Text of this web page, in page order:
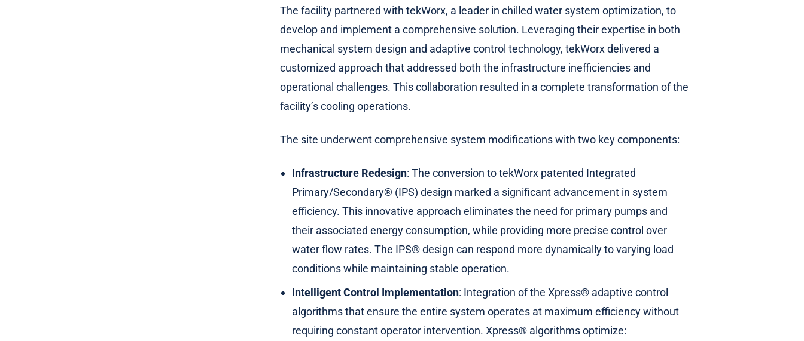
The facility partnered with tekWorx, a leader in chilled water system optimization, to
develop and implement a comprehensive solution. Leveraging their expertise in both
mechanical system design and adaptive control technology, tekWorx delivered a
customized approach that addressed both the infrastructure inefficiencies and
operational challenges. This collaboration resulted in a complete transformation of the
facility’s cooling operations.
The site underwent comprehensive system modifications with two key components:
Infrastructure Redesign: The conversion to tekWorx patented Integrated
Primary/Secondary® (IPS) design marked a significant advancement in system
efficiency. This innovative approach eliminates the need for primary pumps and
their associated energy consumption, while providing more precise control over
water flow rates. The IPS® design can respond more dynamically to varying load
conditions while maintaining stable operation.
Intelligent Control Implementation: Integration of the Xpress® adaptive control
algorithms that ensure the entire system operates at maximum efficiency without
requiring constant operator intervention. Xpress® algorithms optimize: